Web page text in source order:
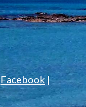
Facebook |